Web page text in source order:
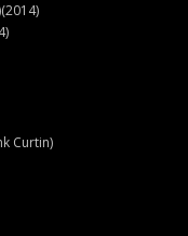
Curtin)